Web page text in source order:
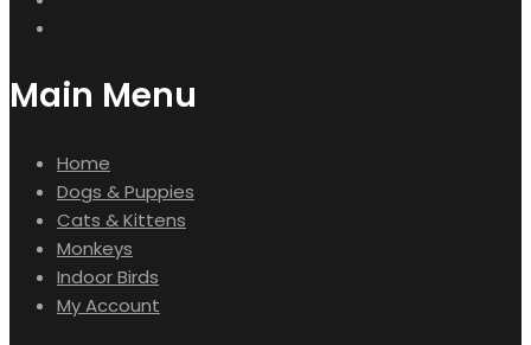
Main Menu
Home
Dogs & Puppies
Cats & Kittens
Monkeys
Indoor Birds
My Account